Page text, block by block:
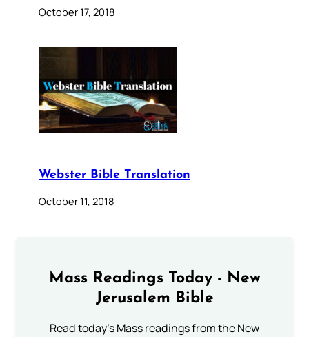
October 17, 2018
Webster Bible Translation
October 11, 2018
Mass Readings Today - New
Jerusalem Bible
Read today's Mass readings from the New